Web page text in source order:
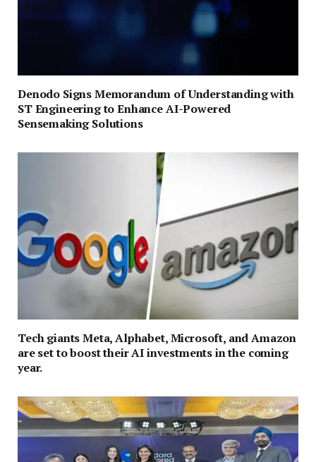
Denodo Signs Memorandum of Understanding with
ST Engineering to Enhance AI-Powered
Sensemaking Solutions
Tech giants Meta, Alphabet, Microsoft, and Amazon
are set to boost their AI investments in the coming
year.